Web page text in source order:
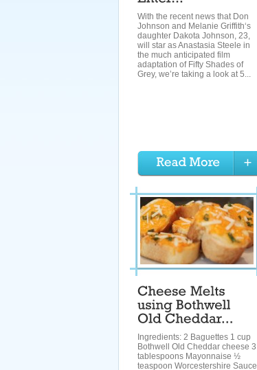
With the recent news that Don
Johnson and Melanie Griffith‘s
daughter Dakota Johnson, 23,
will star as Anastasia Steele in
the much anticipated film
adaptation of Fifty Shades of
Grey, we’re taking a look at 5...
Ingredients: 2 Baguettes 1 cup
Bothwell Old Cheddar cheese 3
tablespoons Mayonnaise ½
teaspoon Worcestershire Sauce